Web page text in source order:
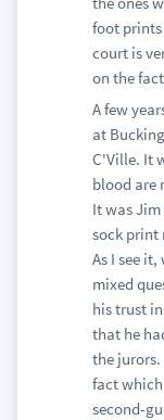
foot prints
court is
on the
A few
at
C'Ville. It
blood are
It was
sock print
As I see
mixed
his trust
that he
the
fact
second-